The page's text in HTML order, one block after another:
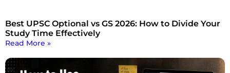
Best UPSC Optional vs GS 2026: How to Divide Your
Study Time Effectively
Read More »